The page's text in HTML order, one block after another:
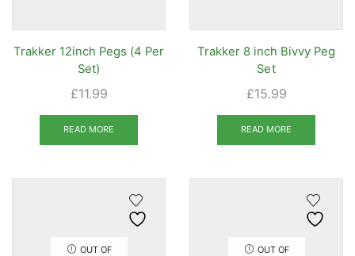
Trakker 12inch Pegs (4 Per
Set)
£11.99
READ MORE
Trakker 8 inch Bivvy Peg
Set
£15.99
READ MORE
OUT OF
OUT OF